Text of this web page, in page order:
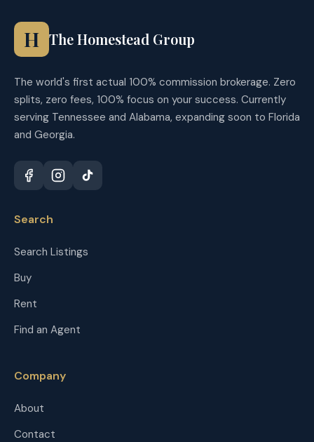
H The Homestead Group
The world's first actual 100% commission brokerage. Zero
splits, zero fees, 100% focus on your success. Currently
serving Tennessee and Alabama, expanding soon to Florida
and Georgia.
Search
Search Listings
Buy
Rent
Find an Agent
Company
About
Contact